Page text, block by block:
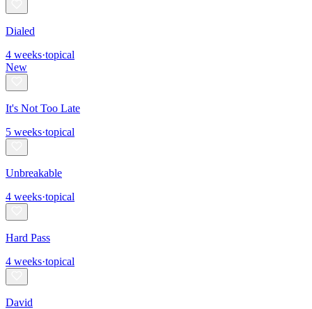
Dialed
4 weeks·topical
New
It's Not Too Late
5 weeks·topical
Unbreakable
4 weeks·topical
Hard Pass
4 weeks·topical
David